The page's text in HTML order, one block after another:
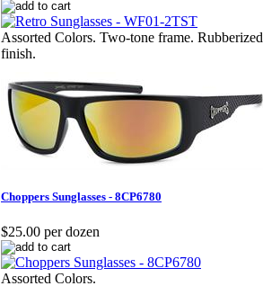
Assorted Colors. Two-tone frame. Rubberized
finish.
Choppers Sunglasses - 8CP6780
$25.00 per dozen
Assorted Colors.